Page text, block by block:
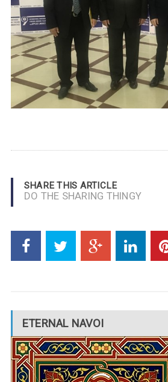
SHARE THIS ARTICLE
DO THE SHARING THINGY
ETERNAL NAVOI